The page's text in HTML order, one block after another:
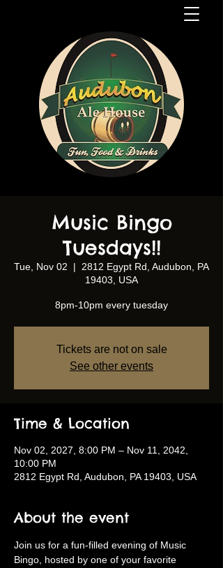
Music Bingo
Tuesdays!!
Tue, Nov 02
  |
2812 Egypt Rd, Audubon, PA
19403, USA
8pm-10pm every tuesday
Tickets are not on sale
See other events
Time & Location
Nov 02, 2027, 8:00 PM – Nov 11, 2042,
10:00 PM
2812 Egypt Rd, Audubon, PA 19403, USA
About the event
Join us for a fun-filled evening of Music
Bingo, hosted by one of your favorite